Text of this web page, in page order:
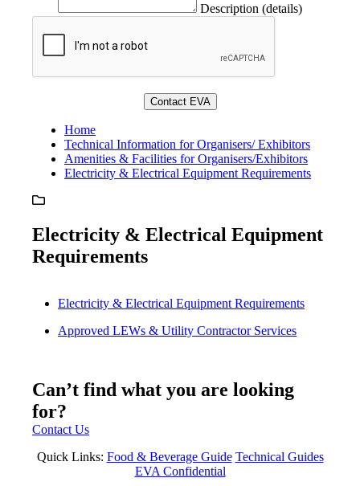
Description (details)
Home
Technical Information for Organisers/ Exhibitors
Amenities & Facilities for Organisers/Exhibitors
Electricity & Electrical Equipment Requirements
Electricity & Electrical Equipment
Requirements
Electricity & Electrical Equipment Requirements
Approved LEWs & Utility Contractor Services
Can’t find what you are looking
for?
Contact Us
Quick Links: Food & Beverage Guide Technical Guides
EVA Confidential